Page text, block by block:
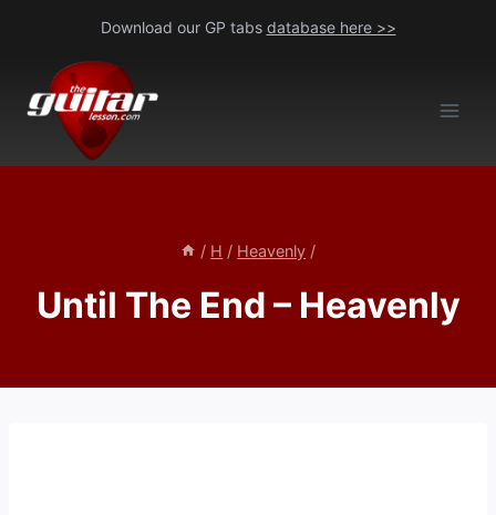
content
Download our GP tabs database here >>
/ H / Heavenly /
Until The End – Heavenly